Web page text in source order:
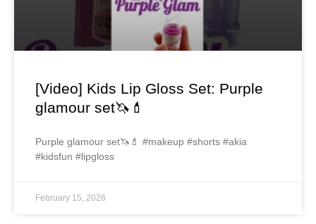
[Video] Kids Lip Gloss Set: Purple
glamour set🦄💄
Purple glamour set🦄💄 #makeup #shorts #akia
#kidsfun #lipgloss
February 15, 2026